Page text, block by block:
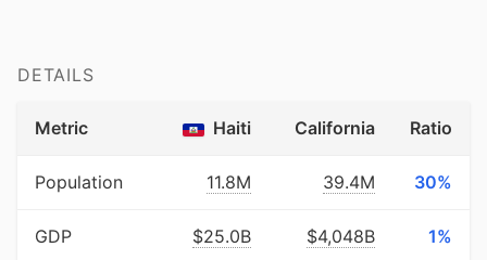
DETAILS
Metric Haiti California Ratio
Population 11.8M 39.4M 30%
GDP $25.0B $4,048B 1%